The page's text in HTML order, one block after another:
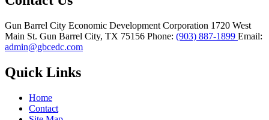
Gun Barrel City Economic Development Corporation 1720 West
Main St. Gun Barrel City, TX 75156 Phone: (903) 887-1899 Email:
admin@gbcedc.com
Quick Links
Home
Contact